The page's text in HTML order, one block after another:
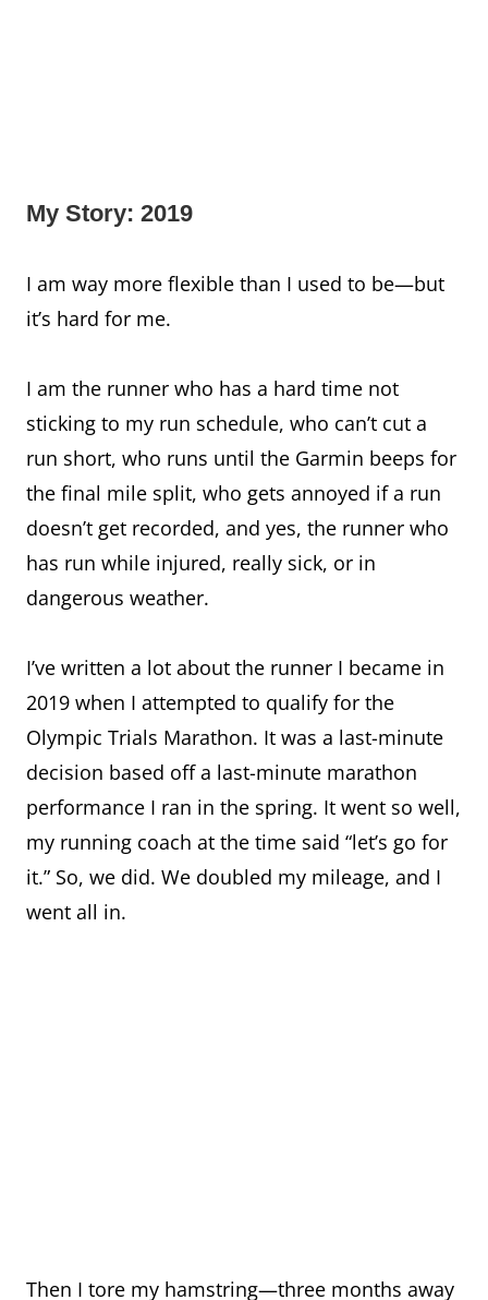
My Story: 2019
I am way more flexible than I used to be—but
it’s hard for me.
I am the runner who has a hard time not
sticking to my run schedule, who can’t cut a
run short, who runs until the Garmin beeps for
the final mile split, who gets annoyed if a run
doesn’t get recorded, and yes, the runner who
has run while injured, really sick, or in
dangerous weather.
I’ve written a lot about the runner I became in
2019 when I attempted to qualify for the
Olympic Trials Marathon. It was a last-minute
decision based off a last-minute marathon
performance I ran in the spring. It went so well,
my running coach at the time said “let’s go for
it.” So, we did. We doubled my mileage, and I
went all in.
Then I tore my hamstring—three months away